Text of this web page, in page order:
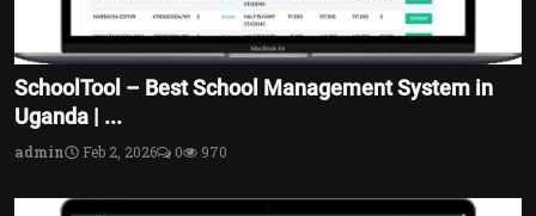
SchoolTool – Best School Management System in
Uganda | ...
admin Feb 2, 2026 0 970